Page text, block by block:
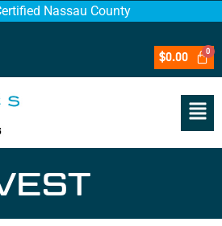
Nassau County
$0.00